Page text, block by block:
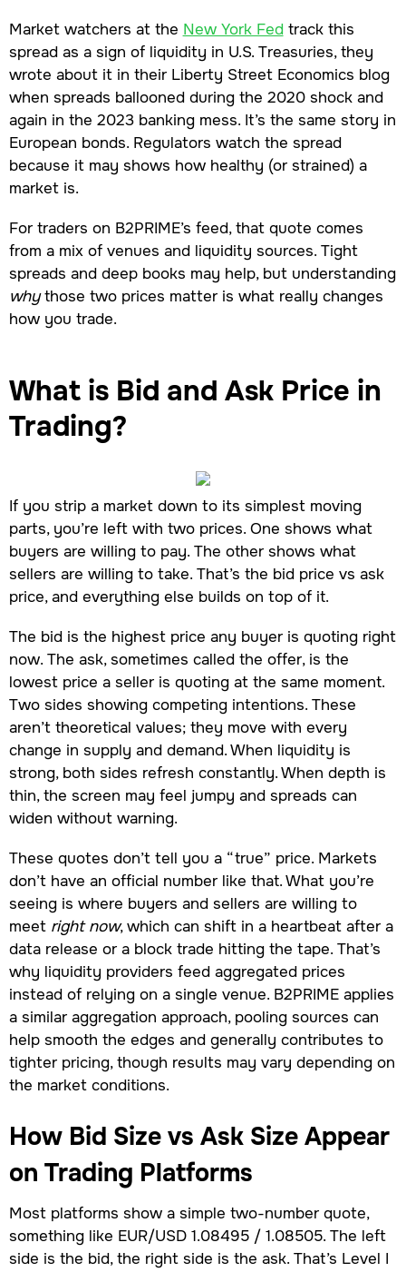
Market watchers at the New York Fedtrack this
spread as a sign of liquidity in U.S. Treasuries, they
wrote about it in their Liberty Street Economics blog
when spreads ballooned during the 2020 shock and
again in the 2023 banking mess. It’s the same story in
European bonds. Regulators watch the spread
because it may shows how healthy (or strained) a
market is.
For traders on B2PRIME’s feed, that quote comes
from a mix of venues and liquidity sources. Tight
spreads and deep books may help, but understanding
whythose two prices matter is what really changes
how you trade.
What is Bid and Ask Price in
Trading?
If you strip a market down to its simplest moving
parts, you’re left with two prices. One shows what
buyers are willing to pay. The other shows what
sellers are willing to take. That’s the bid price vs ask
price, and everything else builds on top of it.
The bid is the highest price any buyer is quoting right
now. The ask, sometimes called the offer, is the
lowest price a seller is quoting at the same moment.
Two sides showing competing intentions. These
aren’t theoretical values; they move with every
change in supply and demand. When liquidity is
strong, both sides refresh constantly. When depth is
thin, the screen may feel jumpy and spreads can
widen without warning.
These quotes don’t tell you a “true” price. Markets
don’t have an official number like that. What you’re
seeing is where buyers and sellers are willing to
meet right now, which can shift in a heartbeat after a
data release or a block trade hitting the tape. That’s
why liquidity providers feed aggregated prices
instead of relying on a single venue. B2PRIME applies
a similar aggregation approach, pooling sources can
help smooth the edges and generally contributes to
tighter pricing, though results may vary depending on
the market conditions.
How Bid Size vs Ask Size Appear
on Trading Platforms
Most platforms show a simple two-number quote,
something like EUR/USD 1.08495 / 1.08505. The left
side is the bid, the right side is the ask. That’s Level I